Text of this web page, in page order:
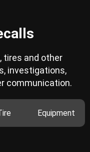
tires and other
investigations,
communication.
Equipment